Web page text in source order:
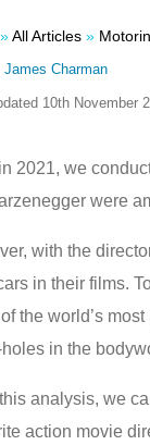
»All Articles »
James Charman
10th November
2021, we
were
with the
in their films.
the world’s
in the
analysis, we
action movie